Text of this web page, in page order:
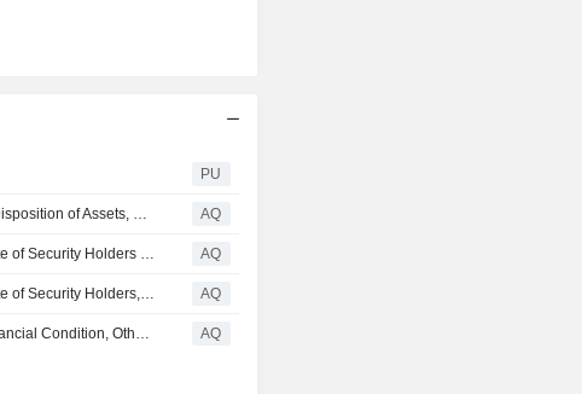
PU
VELODYNE LIDAR, INC. : Completion of Acquisition or Disposition of Assets, Notice of Delisting or Failure to Satisfy a Continued Listing Rule or Standard; Transfer of Listing, Material Modification to Rights of Security Holders, Changes in Control or Registrant, Change in Directors or Principal Officers, Amendments to Articles of Inc. or Bylaws; Change in Fiscal Year, Financial Statements and Exhibits (form 8-K) AQ
VELODYNE LIDAR, INC. : Submission of Matters to a Vote of Security Holders (form 8-K) AQ
VELODYNE LIDAR, INC. : Submission of Matters to a Vote of Security Holders, Other Events, Financial Statements and Exhibits (form 8-K) AQ
VELODYNE LIDAR, INC. : Results of Operations and Financial Condition, Other Events, Financial Statements and Exhibits (form 8-K) AQ